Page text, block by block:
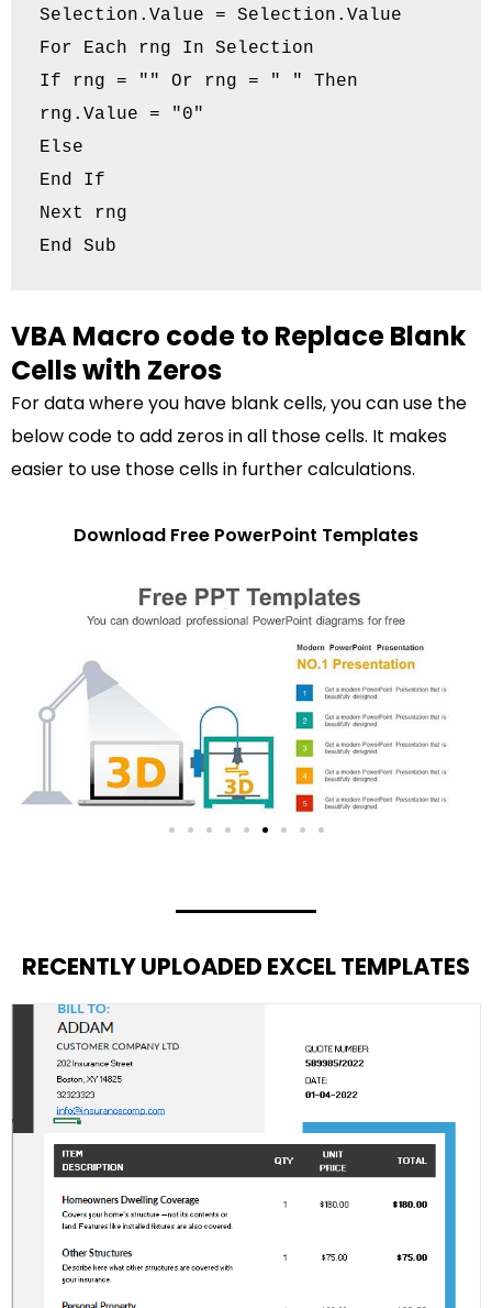
Selection.Value = Selection.Value
For Each rng In Selection
If rng = "" Or rng = " " Then
rng.Value = "0"
Else
End If
Next rng
End Sub
VBA Macro code to Replace Blank
Cells with Zeros
For data where you have blank cells, you can use the
below code to add zeros in all those cells. It makes
easier to use those cells in further calculations.
Download Free PowerPoint Templates
RECENTLY UPLOADED EXCEL TEMPLATES